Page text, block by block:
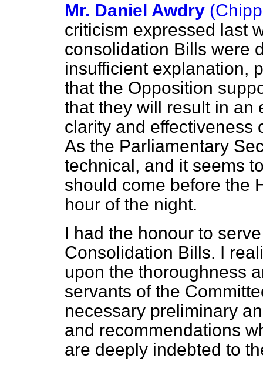
Mr. Daniel Awdry
criticism expressed last
consolidation Bills were
insufficient explanation,
that the Opposition
that they will result in an
clarity and effectiveness
As the Parliamentary
technical, and it seems
should come before the
hour of the night.
I had the honour to
Consolidation Bills. I
upon the thoroughness
servants of the
necessary preliminary
and recommendations
are deeply indebted to